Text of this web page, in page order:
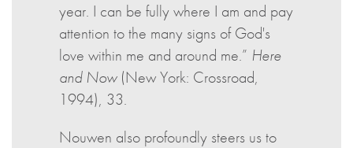
year. I can be fully where I am and pay
attention to the many signs of God's
love within me and around me.” Here
and Now(New York: Crossroad,
1994), 33.
Nouwen also profoundly steers us to